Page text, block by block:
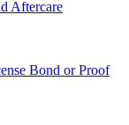
Aftercare
Bond or Proof